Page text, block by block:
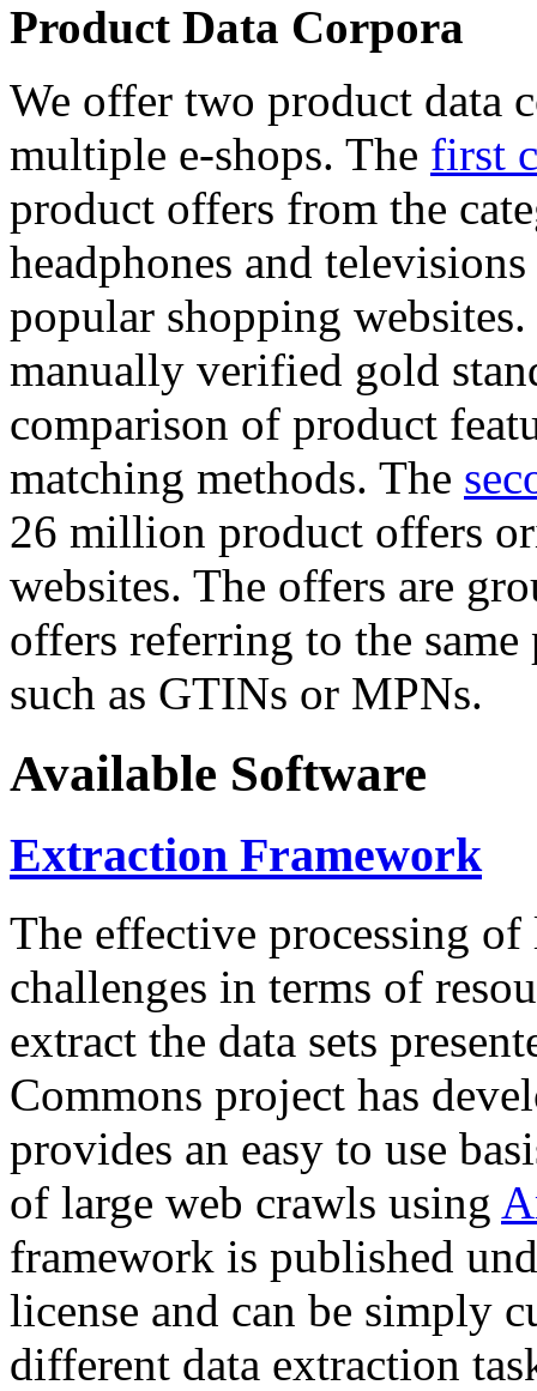
Product Data Corpora
We offer two product data
multiple e-shops. The first
product offers from the
headphones and
popular shopping
manually verified gold
comparison of product
matching methods. The
26 million product offers
websites. The offers are
offers referring to the
such as GTINs or MPNs.
Available Software
Extraction Framework
The effective processing of
challenges in terms of
extract the data sets
Commons project has
provides an easy to use
of large web crawls using
framework is published
license and can be simply
different data extraction